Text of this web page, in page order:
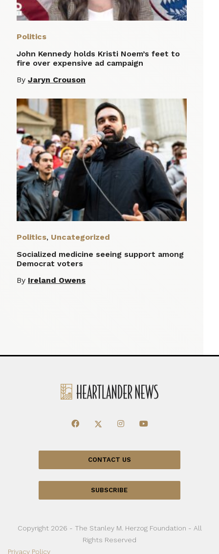
Politics
John Kennedy holds Kristi Noem’s feet to
fire over expensive ad campaign
By Jaryn Crouson
Politics, Uncategorized
Socialized medicine seeing support among
Democrat voters
By Ireland Owens
CONTACT US
SUBSCRIBE
Copyright 2026 - The Stanley M. Herzog Foundation - All
Rights Reserved
Privacy Policy